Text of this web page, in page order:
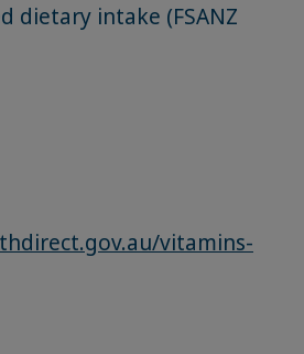
dietary intake (FSANZ
vitamins-